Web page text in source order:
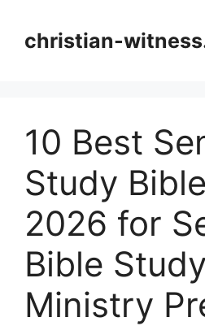
contentchristian-
10 Best
Study
2026 for
Bible
Ministry